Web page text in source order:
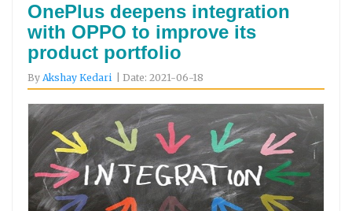
Environment
Business
Headlines
About
Us
Contact
Us
OnePlus deepens integration
with OPPO to improve its
product portfolio
By Akshay Kedari | Date: 2021-06-18